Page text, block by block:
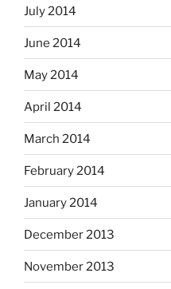
July 2014
June 2014
May 2014
April 2014
March 2014
February 2014
January 2014
December 2013
November 2013